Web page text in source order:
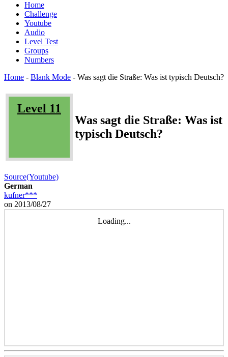
Home
Challenge
Youtube
Audio
Level Test
Groups
Numbers
Home - Blank Mode - Was sagt die Straße: Was ist typisch Deutsch?
Level 11
Was sagt die Straße: Was ist
typisch Deutsch?
Source(Youtube)
German
kufner***
on 2013/08/27
Loading...